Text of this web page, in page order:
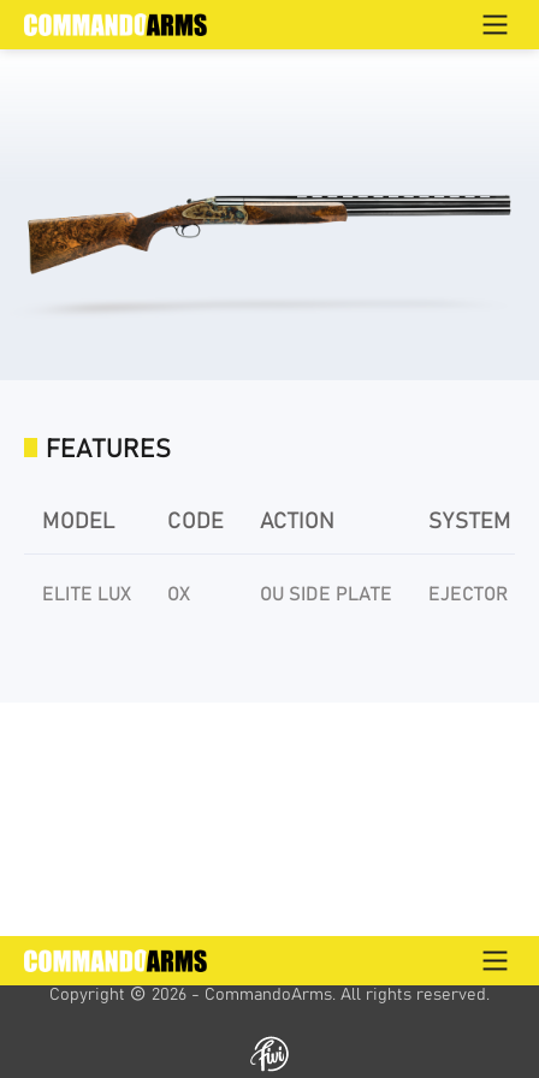
OX COLOR CASE HARDENED
Home > Products > Hunting
FEATURES
MODEL CODE ACTION SYSTEM
ELITE LUX OX OU SIDE PLATE EJECTOR
Copyright 2026 - CommandoArms. All rights reserved.